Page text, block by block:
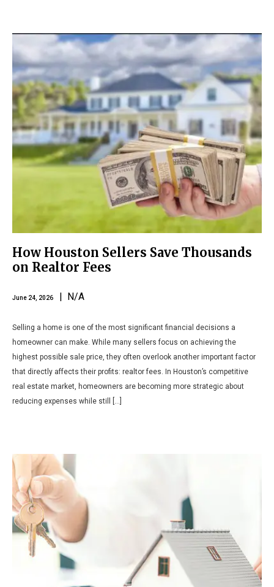
How Houston Sellers Save Thousands
on Realtor Fees
June 24, 2026 | N/A
Selling a home is one of the most significant financial decisions a
homeowner can make. While many sellers focus on achieving the
highest possible sale price, they often overlook another important factor
that directly affects their profits: realtor fees. In Houston’s competitive
real estate market, homeowners are becoming more strategic about
reducing expenses while still […]